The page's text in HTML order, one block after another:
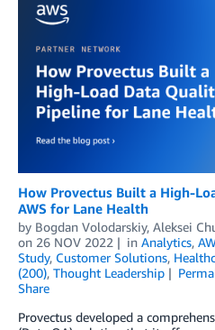
How Provectus Built a High-
AWS for Lane Health
by Bogdan Volodarskiy, Aleksei
on 26 NOV 2022 in Analytics,
Study, Customer Solutions,
(200), Thought Leadership
Share
Provectus developed a